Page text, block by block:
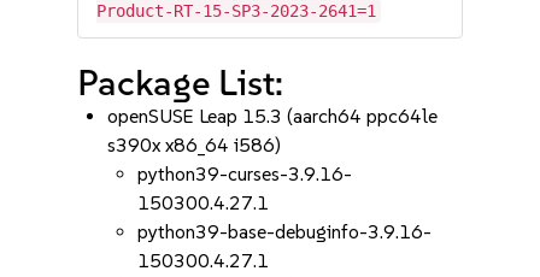
Product-RT-15-SP3-2023-2641=1
Package List:
openSUSE Leap 15.3 (aarch64 ppc64le
s390x x86_64 i586)
python39-curses-3.9.16-
150300.4.27.1
python39-base-debuginfo-3.9.16-
150300.4.27.1